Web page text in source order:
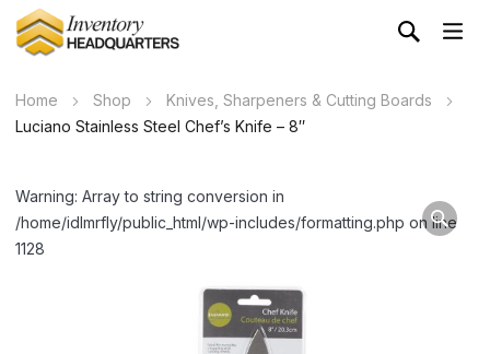
Home Shop
Knives, Sharpeners & Cutting Boards
Luciano Stainless Steel Chef’s Knife – 8″
Warning: Array to string conversion in
/home/idlmrfly/public_html/wp-includes/formatting.php on line
1128